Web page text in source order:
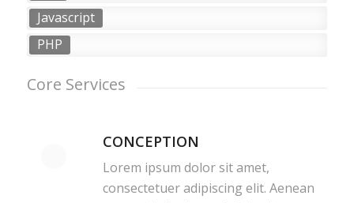
Javascript
PHP
Core Services
CONCEPTION
Lorem ipsum dolor sit amet,
consectetuer adipiscing elit. Aenean